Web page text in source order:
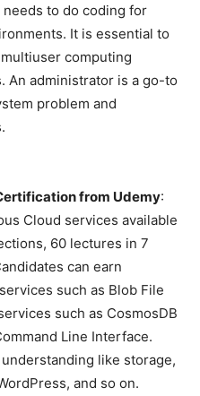
to do coding for
It is essential to
computing
An administrator is a go-to
problem and
from Udemy:
Cloud services available
60 lectures in 7
can earn
such as Blob File
such as CosmosDB
Line Interface.
like storage,
and so on.